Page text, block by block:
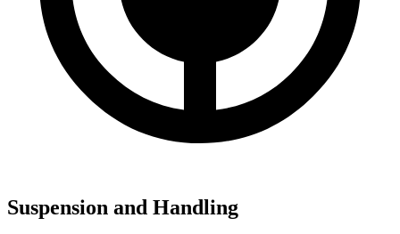
Suspension and Handling